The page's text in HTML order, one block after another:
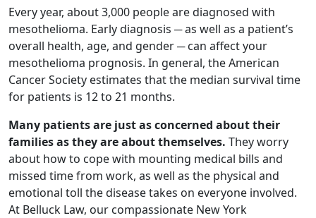
Every year, about 3,000 people are diagnosed with
mesothelioma. Early diagnosis ─ as well as a patient’s
overall health, age, and gender ─ can affect your
mesothelioma prognosis. In general, the American
Cancer Society estimates that the median survival time
for patients is 12 to 21 months.
Many patients are just as concerned about their
families as they are about themselves. They worry
about how to cope with mounting medical bills and
missed time from work, as well as the physical and
emotional toll the disease takes on everyone involved.
At Belluck Law, our compassionate New York